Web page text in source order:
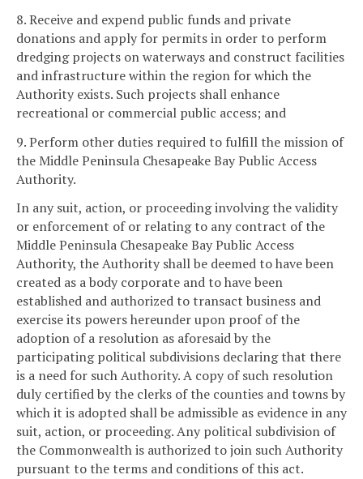
8. Receive and expend public funds and private
donations and apply for permits in order to perform
dredging projects on waterways and construct facilities
and infrastructure within the region for which the
Authority exists. Such projects shall enhance
recreational or commercial public access; and
9. Perform other duties required to fulfill the mission of
the Middle Peninsula Chesapeake Bay Public Access
Authority.
In any suit, action, or proceeding involving the validity
or enforcement of or relating to any contract of the
Middle Peninsula Chesapeake Bay Public Access
Authority, the Authority shall be deemed to have been
created as a body corporate and to have been
established and authorized to transact business and
exercise its powers hereunder upon proof of the
adoption of a resolution as aforesaid by the
participating political subdivisions declaring that there
is a need for such Authority. A copy of such resolution
duly certified by the clerks of the counties and towns by
which it is adopted shall be admissible as evidence in any
suit, action, or proceeding. Any political subdivision of
the Commonwealth is authorized to join such Authority
pursuant to the terms and conditions of this act.